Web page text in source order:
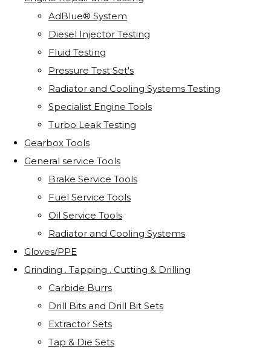
AdBlue® System
Diesel Injector Testing
Fluid Testing
Pressure Test Set's
Radiator and Cooling Systems Testing
Specialist Engine Tools
Turbo Leak Testing
Gearbox Tools
General service Tools
Brake Service Tools
Fuel Service Tools
Oil Service Tools
Radiator and Cooling Systems
Gloves/PPE
Grinding . Tapping . Cutting & Drilling
Carbide Burrs
Drill Bits and Drill Bit Sets
Extractor Sets
Tap & Die Sets